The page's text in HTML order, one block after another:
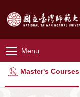
Menu
Master's Courses